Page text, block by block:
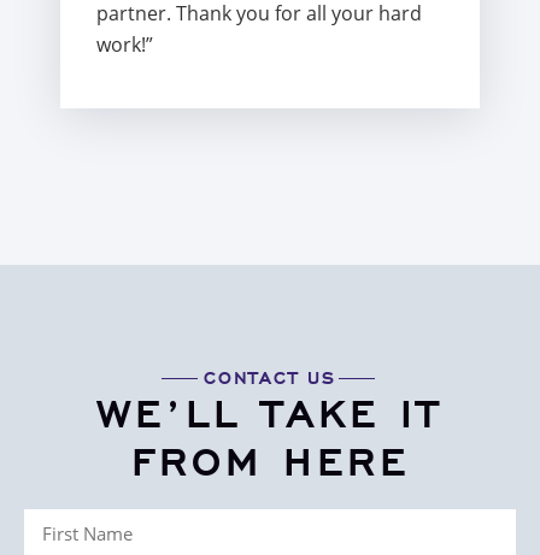
partner. Thank you for all your hard
work!”
CONTACT US
WE’LL TAKE IT
FROM HERE
First